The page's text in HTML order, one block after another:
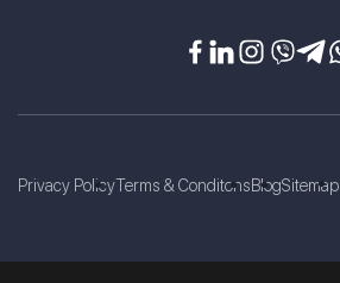
Privacy PolicyTerms & ConditonsBlogSitemap